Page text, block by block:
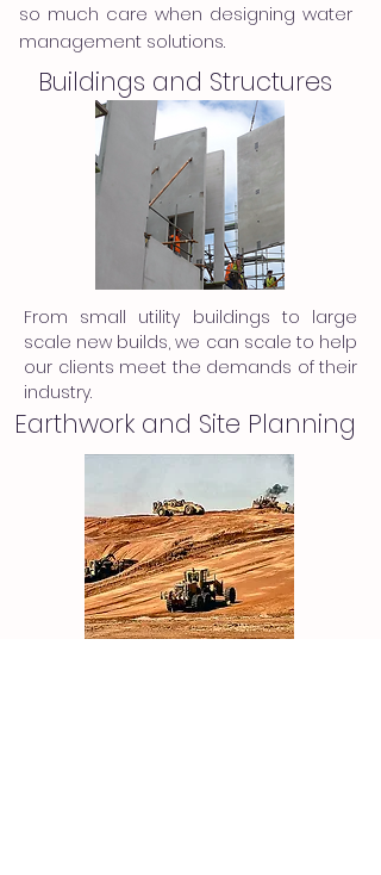
so much care when designing water
management solutions.
Buildings and Structures
From small utility buildings to large
scale new builds, we can scale to help
our clients meet the demands of their
industry.
Earthwork and Site Planning